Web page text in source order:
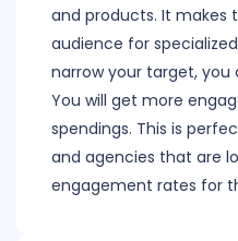
and products. It
audience for
narrow your target, you
You will get more
spendings. This is
and agencies that are
engagement rates for